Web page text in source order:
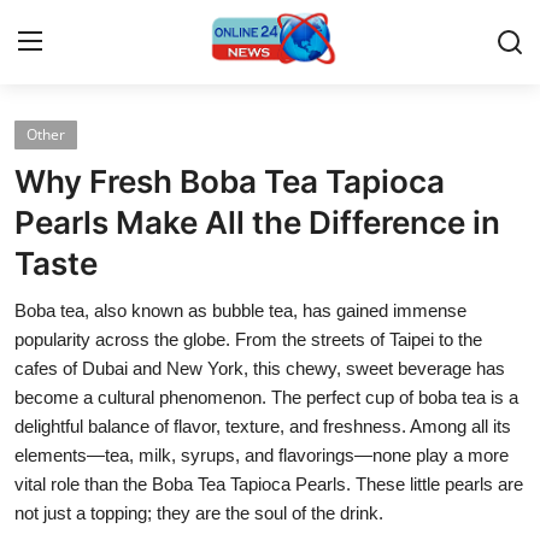
Home
Contact
Press Release
Travel
Privacy Policy
About
News Network
Other
Why Fresh Boba Tea Tapioca
Pearls Make All the Difference in
Taste
Boba tea, also known as bubble tea, has gained immense
popularity across the globe. From the streets of Taipei to the
cafes of Dubai and New York, this chewy, sweet beverage has
become a cultural phenomenon. The perfect cup of boba tea is a
delightful balance of flavor, texture, and freshness. Among all its
elements—tea, milk, syrups, and flavorings—none play a more
vital role than the Boba Tea Tapioca Pearls. These little pearls are
not just a topping; they are the soul of the drink.